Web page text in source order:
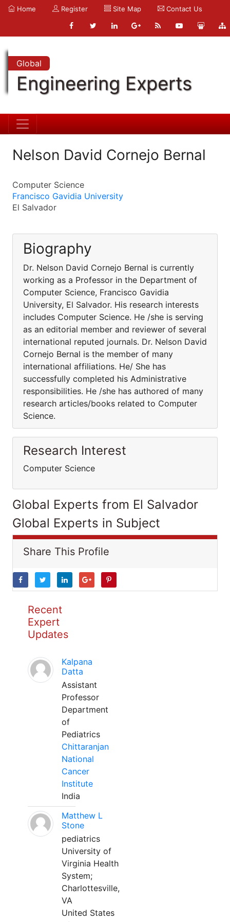
Home Register Site Map Contact Us
Global
Engineering Experts
Nelson David Cornejo Bernal
Computer Science
Francisco Gavidia University
El Salvador
Biography
Dr. Nelson David Cornejo Bernal is currently
working as a Professor in the Department of
Computer Science, Francisco Gavidia
University, El Salvador. His research interests
includes Computer Science. He /she is serving
as an editorial member and reviewer of several
international reputed journals. Dr. Nelson David
Cornejo Bernal is the member of many
international affiliations. He/ She has
successfully completed his Administrative
responsibilities. He /she has authored of many
research articles/books related to Computer
Science.
Research Interest
Computer Science
Global Experts from El Salvador
Global Experts in Subject
Share This Profile
Recent
Expert
Updates
Kalpana
Datta
Assistant
Professor
Department
of
Pediatrics
Chittaranjan
National
Cancer
Institute
India
Matthew L
Stone
pediatrics
University of
Virginia Health
System;
Charlottesville,
VA
United States